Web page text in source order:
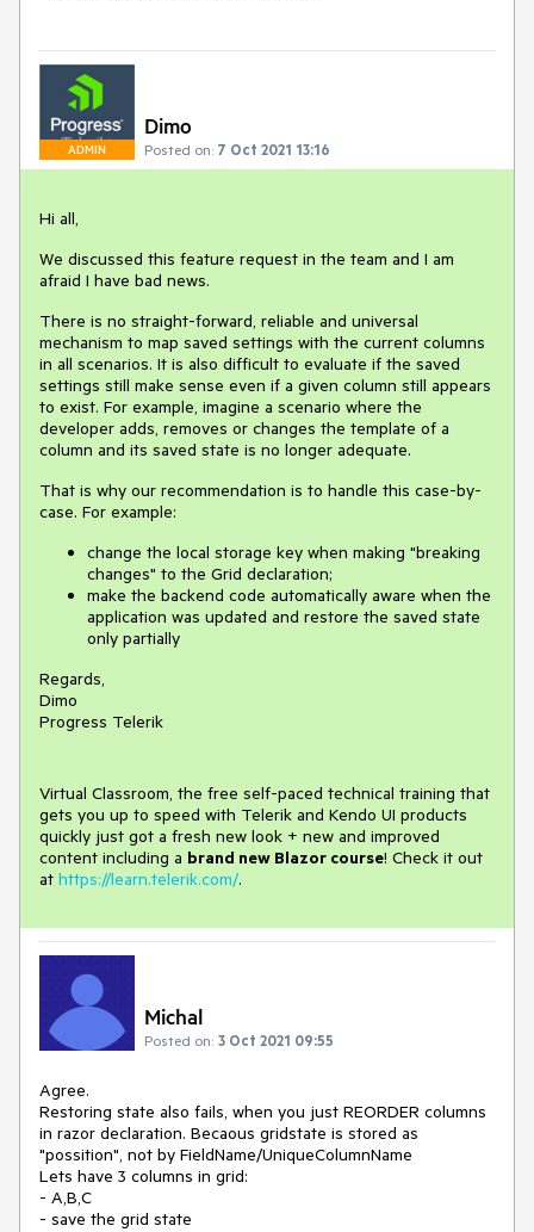
ADMIN
Dimo
Posted on: 7 Oct 2021 13:16
Hi all,
We discussed this feature request in the team and I am
afraid I have bad news.
There is no straight-forward, reliable and universal
mechanism to map saved settings with the current columns
in all scenarios. It is also difficult to evaluate if the saved
settings still make sense even if a given column still appears
to exist. For example, imagine a scenario where the
developer adds, removes or changes the template of a
column and its saved state is no longer adequate.
That is why our recommendation is to handle this case-by-
case. For example:
change the local storage key when making "breaking
changes" to the Grid declaration;
make the backend code automatically aware when the
application was updated and restore the saved state
only partially
Regards,
Dimo
Progress Telerik
Virtual Classroom, the free self-paced technical training that
gets you up to speed with Telerik and Kendo UI products
quickly just got a fresh new look + new and improved
content including a brand new Blazor course! Check it out
at https://learn.telerik.com/.
Michal
Posted on: 3 Oct 2021 09:55
Agree.
Restoring state also fails, when you just REORDER columns
in razor declaration. Becaous gridstate is stored as
"possition", not by FieldName/UniqueColumnName
Lets have 3 columns in grid:
- A,B,C
- save the grid state